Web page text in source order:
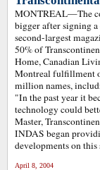
MONTREAL—The
bigger after signing
second-largest
50% of
Home, Canadian
Montreal fulfillment
million names,
"In the past year it
technology could
Master,
INDAS began
developments on
April 8, 2004